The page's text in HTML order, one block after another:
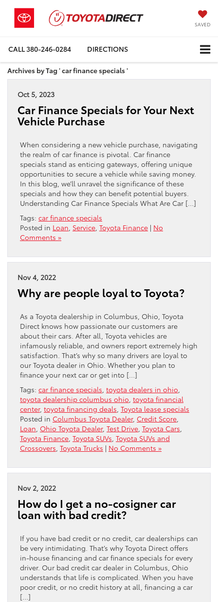
SAVED
CALL380-246-0284 DIRECTIONS
Archives by Tag ' car finance specials '
Oct 5, 2023
Car Finance Specials for Your Next
Vehicle Purchase
When considering a new vehicle purchase, navigating
the realm of car finance is pivotal. Car finance
specials stand as enticing gateways, offering unique
opportunities to secure a vehicle while saving money.
In this blog, we’ll unravel the significance of these
specials and how they can benefit potential buyers.
Understanding Car Finance Specials What Are Car […]
Tags: car finance specials
Posted in Loan Service Toyota Finance | No
Comments »
Nov 4, 2022
Why are people loyal to Toyota?
As a Toyota dealership in Columbus, Ohio, Toyota
Direct knows how passionate our customers are
about their cars. After all, Toyota vehicles are
infamously reliable, and owners report extremely high
satisfaction. That’s why so many drivers are loyal to
our Toyota dealer in Ohio. Whether you plan to
finance your next car or get into […]
Tags: car finance specials toyota dealers in ohio
toyota dealership columbus ohio toyota financial
center, toyota financing deals Toyota lease specials
Posted in Columbus Toyota Dealer, Credit Score
Loan Ohio Toyota Dealer, Test Drive Toyota Cars
Toyota Finance Toyota SUVs Toyota SUVs and
Crossovers Toyota Trucks | No Comments »
Nov 2, 2022
How do I get a no-cosigner car
loan with bad credit?
If you have bad credit or no credit, car dealerships can
be very intimidating. That’s why Toyota Direct offers
in-house financing and car finance specials for every
driver. Our bad credit car dealer in Columbus, Ohio
understands that life is complicated. When you have
poor credit, or no credit history at all, financing a car
[…]